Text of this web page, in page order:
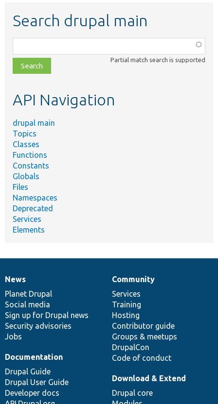
Search drupal main
class,
file,
topic,
Partial match search is supported
API Navigation
drupal main
Topics
Classes
Functions
Constants
Globals
Files
Namespaces
Deprecated
Services
Elements
News
items
News
Planet Drupal
Social media
Sign up for Drupal news
Security advisories
Jobs
Our
community
Community
Services
Training
Hosting
Contributor guide
Groups & meetups
DrupalCon
Code of conduct
Documentation
Documentation
Drupal Guide
Drupal User Guide
Developer docs
Drupal
code
base
Download & Extend
Drupal core
Governance
of
community